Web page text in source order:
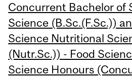
Concurrent Bachelor of
Science (B.Sc.(F.Sc.))
Science Nutritional
(Nutr.Sc.)) - Food
Science Honours